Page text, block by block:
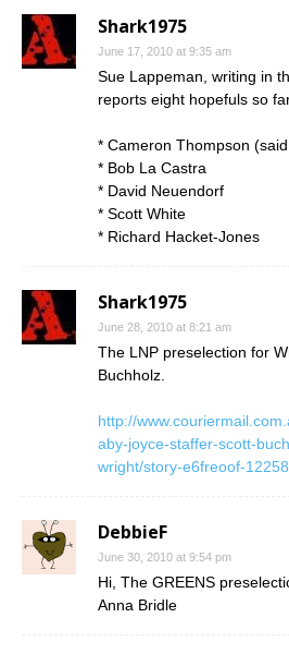
Shark1975
June 17, 2010 at 9:35 am
Sue Lappeman, writing in
reports eight hopefuls so
* Cameron Thompson
* Bob La Castra
* David Neuendorf
* Scott White
* Richard Hacket-Jones
Shark1975
June 28, 2010 at 8:21 am
The LNP preselection for
Buchholz.
http://
aby-joyce-staffer-scott-
wright/story-e6freoof-
DebbieF
June 30, 2010 at 9:54 pm
Hi, The GREENS
Anna Bridle